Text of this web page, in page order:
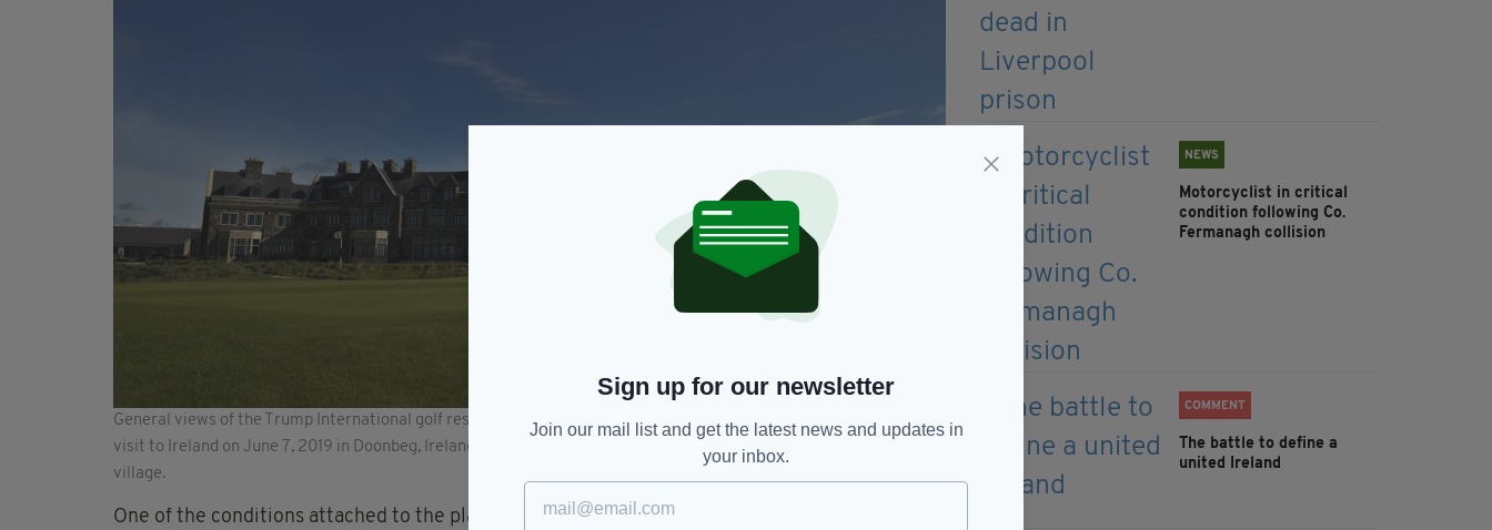
General views of the Trump International golf resort where US President Donald Trump stayed during his three day
visit to Ireland on June 7, 2019 in Doonbeg, Ireland. The resort employs over 300 local people in the area and the
village.
One of the conditions attached to the planning permission is that the Trump Doonbeg resort
NEWS
Motorcyclist in critical
condition following Co.
Fermanagh collision
COMMENT
The battle to define a
united Ireland
Sign up for our newsletter
Join our mail list and get the latest news and updates in
your inbox.